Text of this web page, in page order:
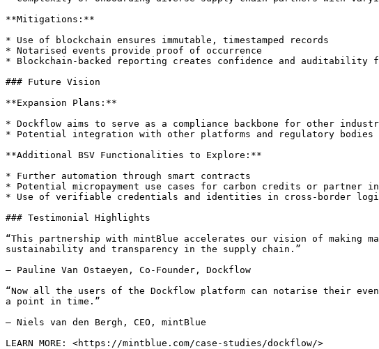
**Mitigations:**
* Use of blockchain ensures immutable, timestamped records
* Notarised events provide proof of occurrence
* Blockchain-backed reporting creates confidence and auditability
### Future Vision
**Expansion Plans:**
* Dockflow aims to serve as a compliance backbone for other
* Potential integration with other platforms and regulatory bodies
**Additional BSV Functionalities to Explore:**
* Further automation through smart contracts
* Potential micropayment use cases for carbon credits or partner
* Use of verifiable credentials and identities in cross-border
### Testimonial Highlights
“This partnership with mintBlue accelerates our vision of making
sustainability and transparency in the supply chain.”
— Pauline Van Ostaeyen, Co-Founder, Dockflow
“Now all the users of the Dockflow platform can notarise their
a point in time.”
— Niels van den Bergh, CEO, mintBlue
LEARN MORE: <https://mintblue.com/case-studies/dockflow/>